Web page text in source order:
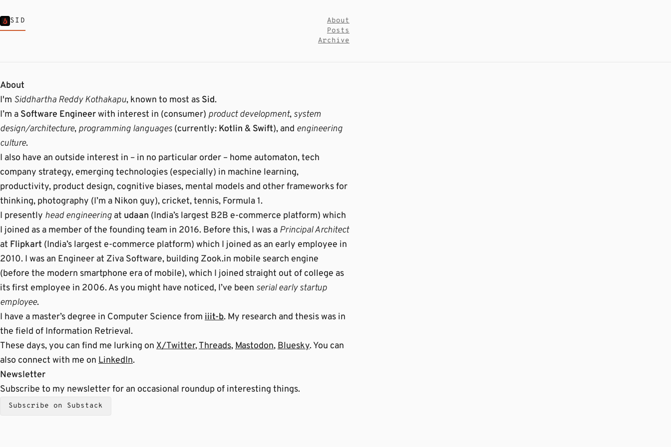
SID
About
Posts
Archive
About
I'm Siddhartha Reddy Kothakapu, known to most as Sid.
I’m a Software Engineerwith interest in (consumer) product development, system
design/architecture, programming languages (currently: Kotlin & Swift), and engineering
culture.
I also have an outside interest in – in no particular order – home automaton, tech
company strategy, emerging technologies (especially) in machine learning,
productivity, product design, cognitive biases, mental models and other frameworks for
thinking, photography (I’m a Nikon guy), cricket, tennis, Formula 1.
I presently head engineering at udaan (India’s largest B2B e-commerce platform) which
I joined as a member of the founding team in 2016. Before this, I was a Principal Architect
at Flipkart (India’s largest e-commerce platform) which I joined as an early employee in
2010. I was an Engineer at Ziva Software, building Zook.in mobile search engine
(before the modern smartphone era of mobile), which I joined straight out of college as
its first employee in 2006. As you might have noticed, I’ve been serial early startup
employee.
I have a master’s degree in Computer Science from iiit-b. My research and thesis was in
the field of Information Retrieval.
These days, you can find me lurking on X/Twitter,Threads,Mastodon,Bluesky. You can
also connect with me on LinkedIn.
Newsletter
Subscribe to my newsletter for an occasional roundup of interesting things.
Subscribe on Substack